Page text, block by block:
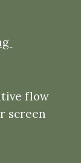
flow
screen